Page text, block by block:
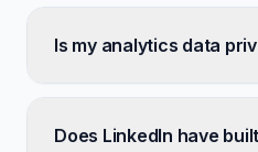
Is my analytics data
Does LinkedIn have